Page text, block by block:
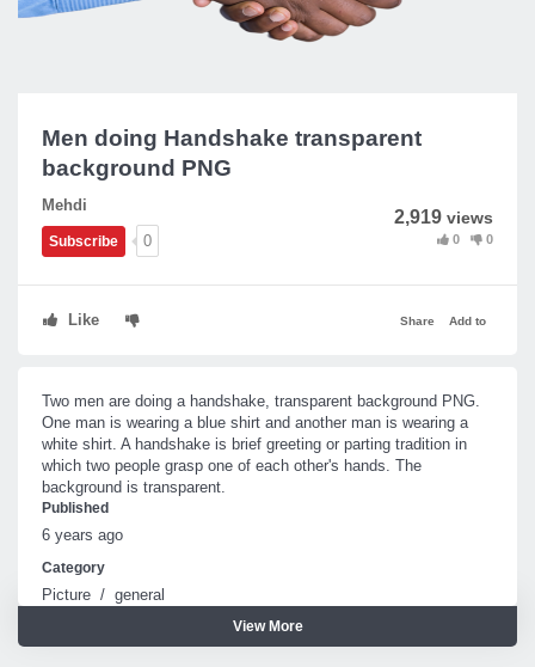
Men doing Handshake transparent
background PNG
Mehdi
Subscribe 0
2,919 views
0 0
Like Add to
Share
Two men are doing a handshake, transparent background PNG.
One man is wearing a blue shirt and another man is wearing a
white shirt. A handshake is brief greeting or parting tradition in
which two people grasp one of each other's hands. The
background is transparent.
Published
6 years ago
Category
Picture / general
View More